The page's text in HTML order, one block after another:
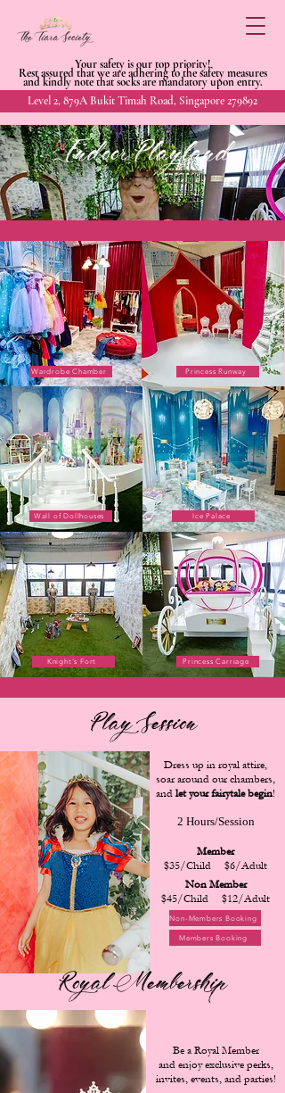
Your safety is our top priority!
Rest assured that we are adhering tothe safety measures
and kindlynote that socks are mandatory upon entry.
Level 2, 879A Bukit Timah Road, Singapore 279892
Indoor Playland
Wardrobe Chamber Princess Runway
Wall of Dollhouses Ice Palace
Knight's Fort Princess Carriage
Play Session
Dress up in royal attire,
soar around our chambers,
and let your fairytale begin!
2 Hours/Session
Member
$35/Child $6/Adult
Non Member
$45/Child $12/Adult
Non-Members Booking
Members Booking
Royal Membership
Be a Royal Member
and enjoy exclusive perks,
invites, events, and parties!